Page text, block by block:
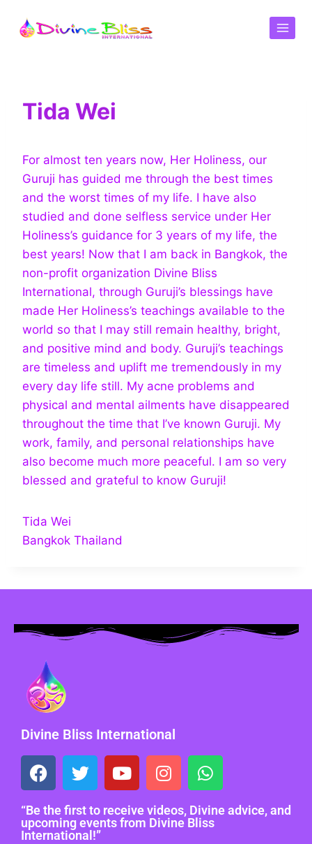
Tida Wei
For almost ten years now, Her Holiness, our
Guruji has guided me through the best times
and the worst times of my life. I have also
studied and done selfless service under Her
Holiness’s guidance for 3 years of my life, the
best years! Now that I am back in Bangkok, the
non-profit organization Divine Bliss
International, through Guruji’s blessings have
made Her Holiness’s teachings available to the
world so that I may still remain healthy, bright,
and positive mind and body. Guruji’s teachings
are timeless and uplift me tremendously in my
every day life still. My acne problems and
physical and mental ailments have disappeared
throughout the time that I’ve known Guruji. My
work, family, and personal relationships have
also become much more peaceful. I am so very
blessed and grateful to know Guruji!
Tida Wei
Bangkok Thailand
Divine Bliss International
“Be the first to receive videos, Divine advice, and
upcoming events from Divine Bliss
International!”